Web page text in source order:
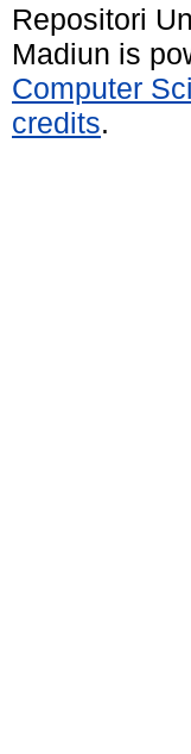
Repositori
Madiun is
Computer
credits.